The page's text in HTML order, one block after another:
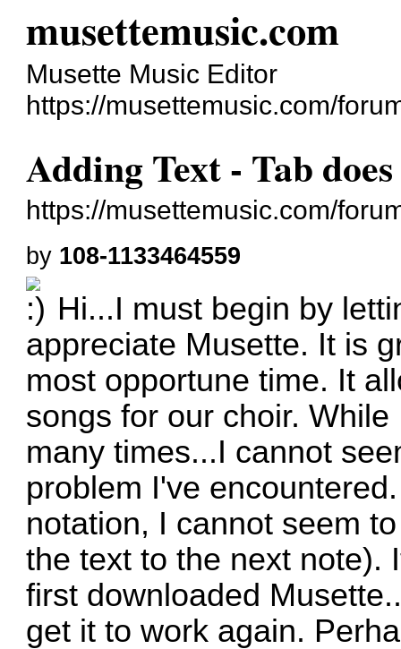
musettemusic.com
Musette Music Editor
https://musettemusic.com/
Adding Text - Tab
https://musettemusic.com/
by 108-1133464559
Hi...I must begin by
appreciate Musette. It is
most opportune time. It
songs for our choir.
many times...I cannot
problem I've
notation, I cannot seem
the text to the next note).
first downloaded
get it to work again.